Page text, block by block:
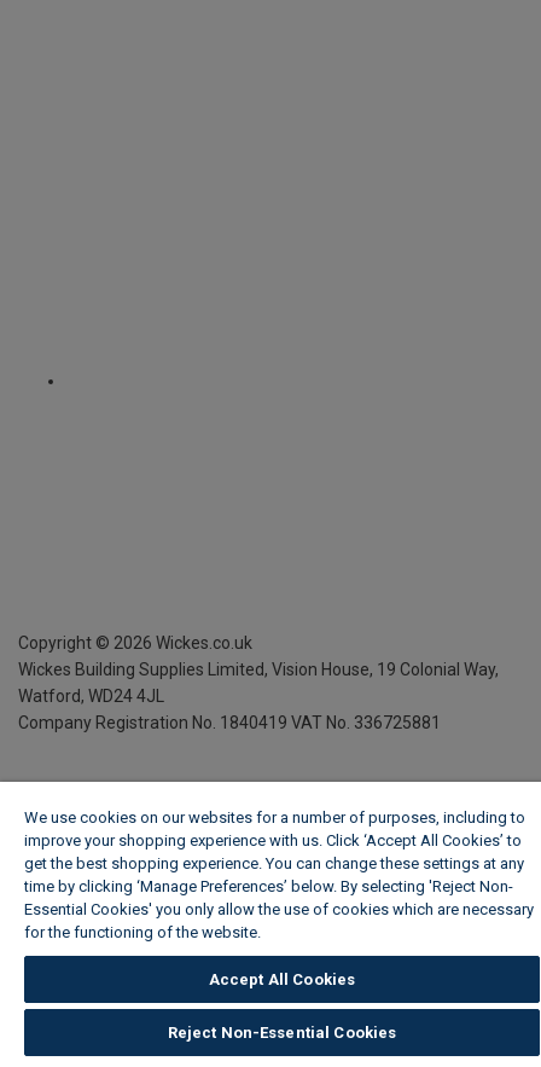
Copyright © 2026 Wickes.co.uk
Wickes Building Supplies Limited, Vision House, 19 Colonial Way,
Watford, WD24 4JL
Company Registration No. 1840419 VAT No. 336725881
We use cookies on our websites for a number of purposes, including to
improve your shopping experience with us. Click ‘Accept All Cookies’ to
get the best shopping experience. You can change these settings at any
time by clicking ‘Manage Preferences’ below. By selecting 'Reject Non-
Essential Cookies' you only allow the use of cookies which are necessary
for the functioning of the website.
Accept All Cookies
Reject Non-Essential Cookies